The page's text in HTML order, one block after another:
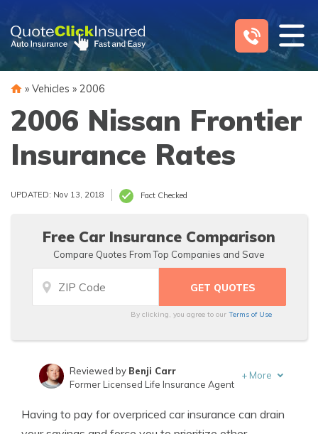
content
» Vehicles » 2006
2006 Nissan Frontier
Insurance Rates
UPDATED: Nov 13, 2018 Fact Checked
Free Car Insurance Comparison
Compare Quotes From Top Companies and Save
By clicking, you agree to ourTerms of Use
Insurance Lawyer
Reviewed by Benji Carr
Former Licensed Life Insurance Agent
+ More
Having to pay for overpriced car insurance can drain